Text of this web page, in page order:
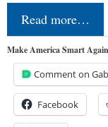
Read more…
Make America Smart
Comment on
Facebook